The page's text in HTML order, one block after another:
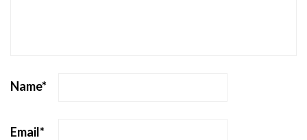
Name*
Email*